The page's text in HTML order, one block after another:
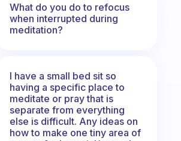
What do you do to refocus
when interrupted during
meditation?
I have a small bed sit so
having a specific place to
meditate or pray that is
separate from everything
else is difficult. Any ideas on
how to make one tiny area of